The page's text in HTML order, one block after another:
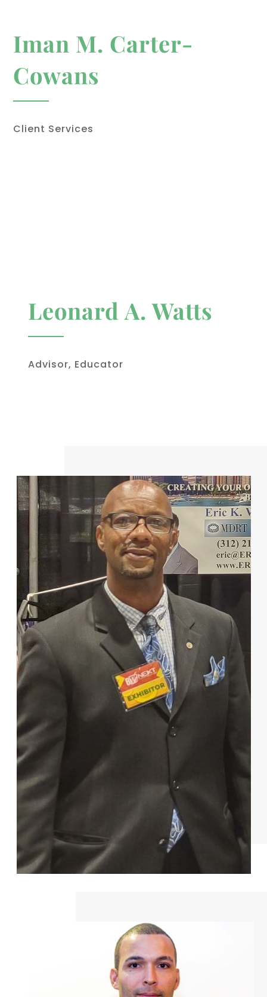
Iman M. Carter-
Cowans
Client Services
Leonard A. Watts
Advisor, Educator